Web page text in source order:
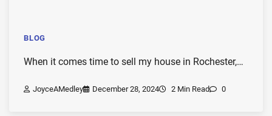
BLOG
When it comes time to sell my house in Rochester,…
JoyceAMedley December 28, 2024 2 Min Read 0